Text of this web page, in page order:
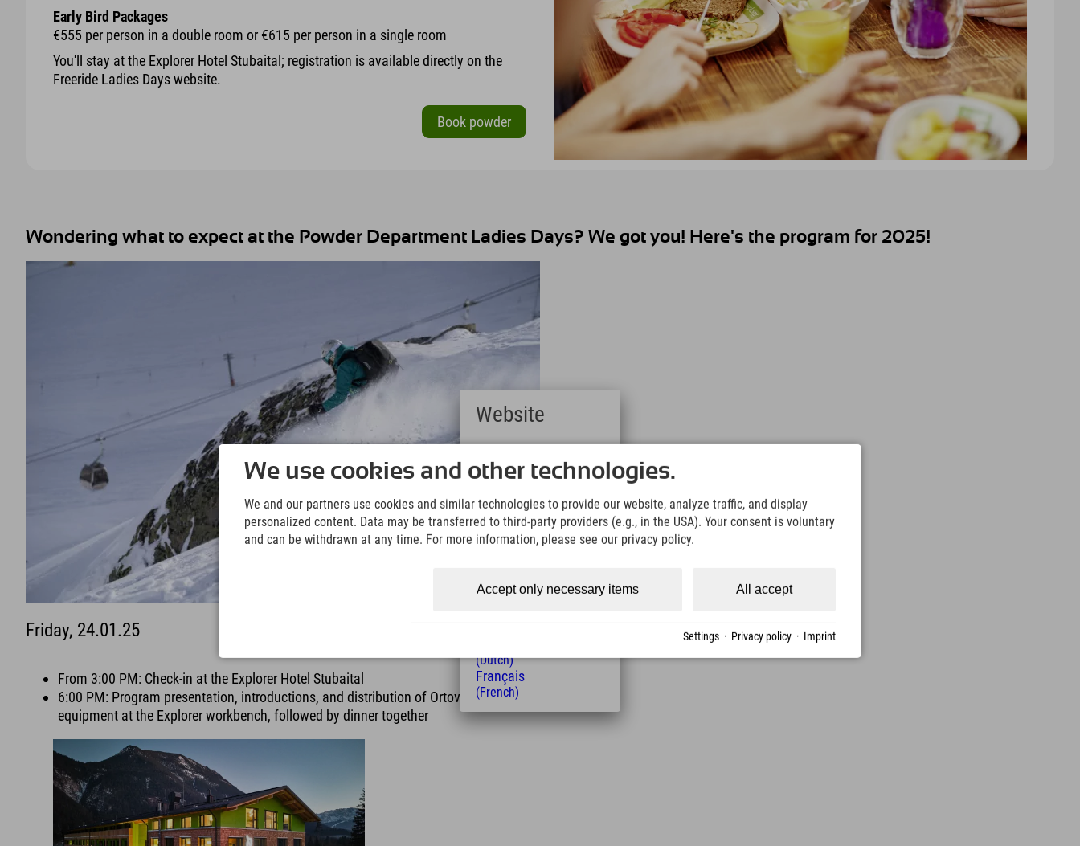
Early Bird Packages
€555 per person in a double room or €615 per person in a single room
You'll stay at the Explorer Hotel Stubaital; registration is available directly on the
Freeride Ladies Days website.
Book powder
Wondering what to expect at the Powder Department Ladies Days? We got you! Here's the program for 2025!
Friday, 24.01.25
From 3:00 PM: Check-in at the Explorer Hotel Stubaital
6:00 PM: Program presentation, introductions, and distribution of Ortovox rental
equipment at the Explorer workbench, followed by dinner together
We use cookies and other technologies.
We and our partners use cookies and similar technologies to provide our website, analyze traffic, and display
personalized content. Data may be transferred to third-party providers (e.g., in the USA). Your consent is voluntary
and can be withdrawn at any time. For more information, please see our privacy policy.
All accept
Accept only necessary items
Settings · Privacy policy · Imprint
Website
(German)
English
(English)
Italiano
(Italian)
Čeština
Polski
(Polish)
(Hungarian)
(Dutch)
Français
(French)